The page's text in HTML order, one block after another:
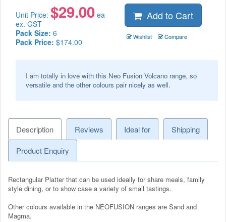
Unit Price: $29.00 ea
ex. GST
Pack Size: 6
Pack Price: $174.00
Add to Cart
Wishlist Compare
I am totally in love with this Neo Fusion Volcano range, so
versatile and the other colours pair nicely as well.
Description Reviews Ideal for
Shipping
Product Enquiry
Rectangular Platter that can be used ideally for share meals, family
style dining, or to show case a variety of small tastings.
Other colours available in the NEOFUSION ranges are Sand and
Magma.